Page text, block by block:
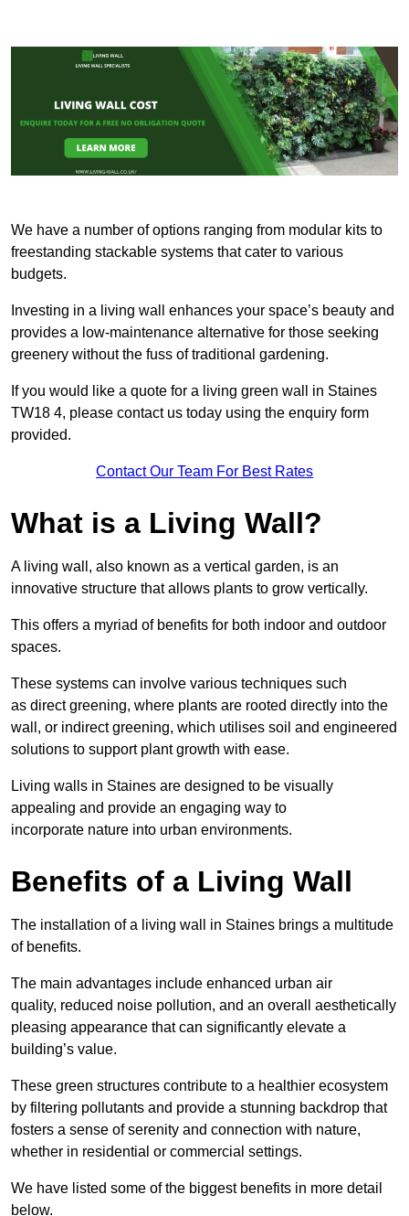
We have a number of options ranging from modular kits to
freestanding stackable systems that cater to various
budgets.
Investing in a living wall enhances your space’s beauty and
provides a low-maintenance alternative for those seeking
greenery without the fuss of traditional gardening.
If you would like a quote for a living green wall in Staines
TW18 4, please contact us today using the enquiry form
provided.
Contact Our Team For Best Rates
What is a Living Wall?
A living wall, also known as a vertical garden, is an
innovative structure that allows plants to grow vertically.
This offers a myriad of benefits for both indoor and outdoor
spaces.
These systems can involve various techniques such
as direct greening, where plants are rooted directly into the
wall, or indirect greening, which utilises soil and engineered
solutions to support plant growth with ease.
Living walls in Staines are designed to be visually
appealing and provide an engaging way to
incorporate nature into urban environments.
Benefits of a Living Wall
The installation of a living wall in Staines brings a multitude
of benefits.
The main advantages include enhanced urban air
quality, reduced noise pollution, and an overall aesthetically
pleasing appearance that can significantly elevate a
building’s value.
These green structures contribute to a healthier ecosystem
by filtering pollutants and provide a stunning backdrop that
fosters a sense of serenity and connection with nature,
whether in residential or commercial settings.
We have listed some of the biggest benefits in more detail
below.